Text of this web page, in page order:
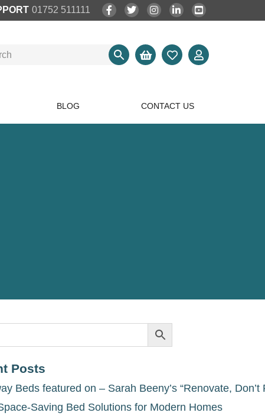
01752 511111
BLOG CONTACT US
Posts
Beds featured on – Sarah Beeny’s “Renovate, Don’t
Saving Bed Solutions for Modern Homes